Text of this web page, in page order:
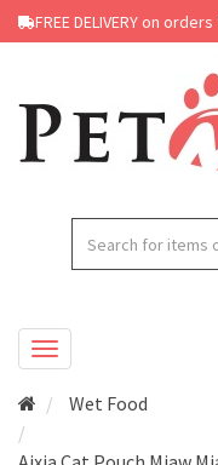
FREE DELIVERY on
Wet Food